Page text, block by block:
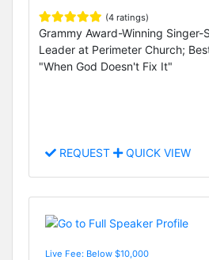
(4 ratings)
Grammy Award-Winning Singer-
Leader at Perimeter Church;
"When God Doesn't Fix It"
REQUEST QUICK VIEW
Live Fee: Below $10,000